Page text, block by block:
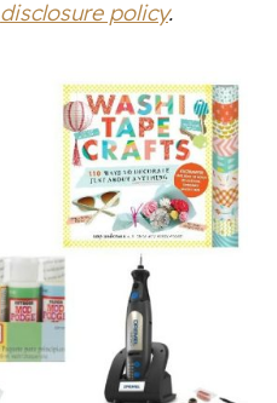
disclosure policy.